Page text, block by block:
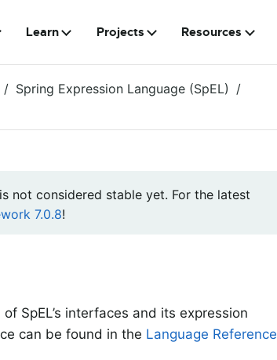
Learn Projects Resources
Spring Expression Language (SpEL)
not considered stable yet. For the latest
7.0.8!
SpEL’s interfaces and its expression
can be found in the Language Reference